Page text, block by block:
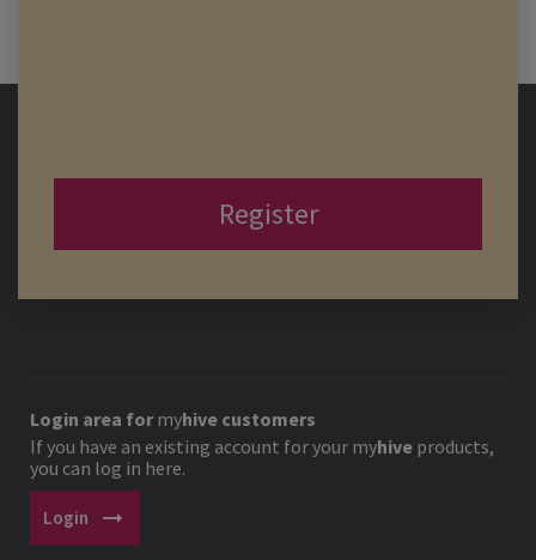
Register
Login area formyhive customers
If you have an existing account for your myhive products,
you can log in here.
Login arrow_right_alt